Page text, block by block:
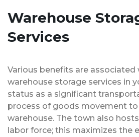
Warehouse
Services
Various benefits are associated
warehouse storage services in
status as a significant
process of goods movement
warehouse. The town also
labor force; this maximizes the